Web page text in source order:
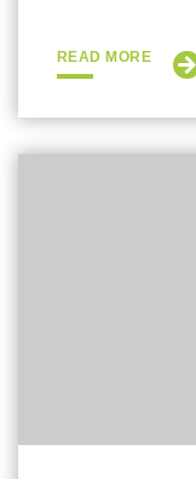
READ MORE